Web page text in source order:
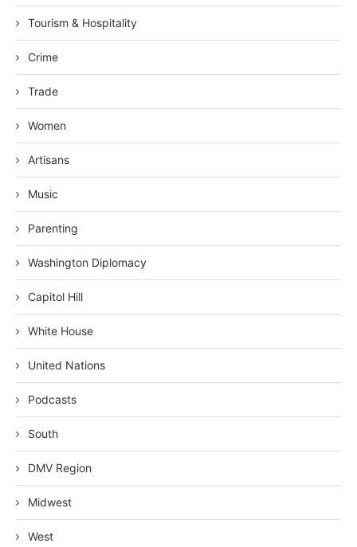
Tourism & Hospitality
Crime
Trade
Women
Artisans
Music
Parenting
Washington Diplomacy
Capitol Hill
White House
United Nations
Podcasts
South
DMV Region
Midwest
West